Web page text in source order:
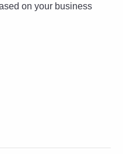
on your business